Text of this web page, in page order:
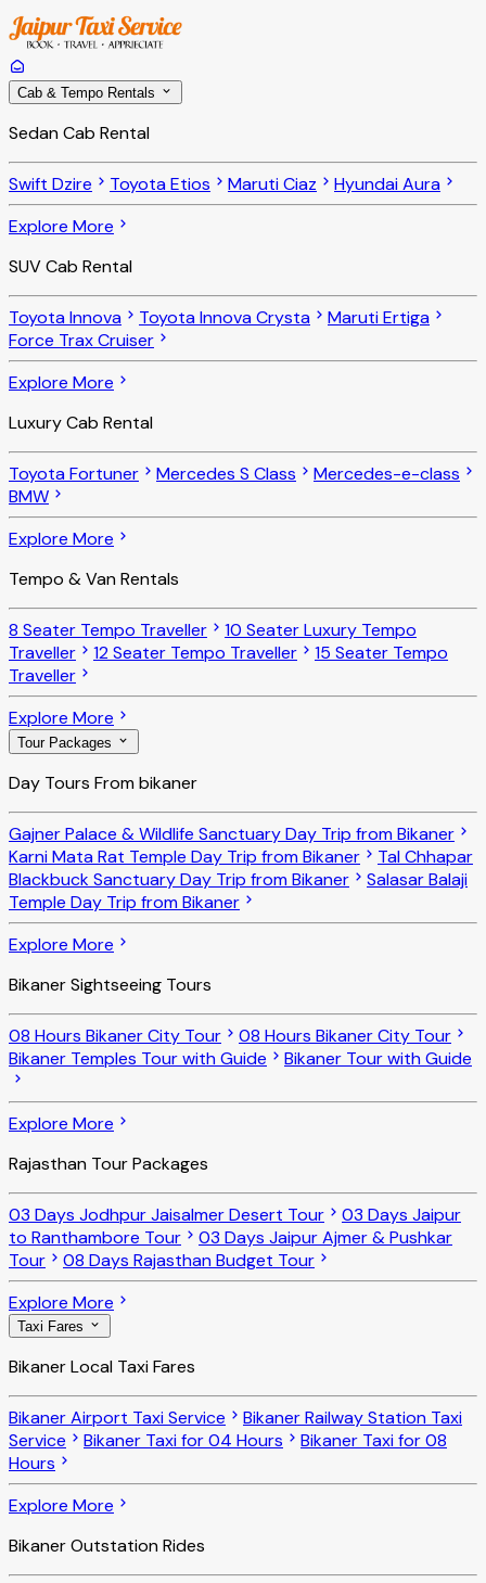
Cab & Tempo Rentals
Sedan Cab Rental
Swift Dzire Toyota Etios Maruti Ciaz
Hyundai Aura
Explore More
SUV Cab Rental
Toyota Innova Toyota Innova Crysta
Maruti Ertiga
Force Trax Cruiser
Explore More
Luxury Cab Rental
Toyota Fortuner Mercedes S Class
Mercedes-e-class
BMW
Explore More
Tempo & Van Rentals
8 Seater Tempo Traveller
10 Seater Luxury Tempo
Traveller
12 Seater Tempo Traveller
15 Seater Tempo
Traveller
Explore More
Tour Packages
Day Tours From bikaner
Gajner Palace & Wildlife Sanctuary Day Trip from Bikaner
Karni Mata Rat Temple Day Trip from Bikaner
Tal Chhapar
Blackbuck Sanctuary Day Trip from Bikaner
Salasar Balaji
Temple Day Trip from Bikaner
Explore More
Bikaner Sightseeing Tours
08 Hours Bikaner City Tour
08 Hours Bikaner City Tour
Bikaner Temples Tour with Guide
Bikaner Tour with Guide
Explore More
Rajasthan Tour Packages
03 Days Jodhpur Jaisalmer Desert Tour
03 Days Jaipur
to Ranthambore Tour
03 Days Jaipur Ajmer & Pushkar
Tour
08 Days Rajasthan Budget Tour
Explore More
Taxi Fares
Bikaner Local Taxi Fares
Bikaner Airport Taxi Service
Bikaner Railway Station Taxi
Service
Bikaner Taxi for 04 Hours
Bikaner Taxi for 08
Hours
Explore More
Bikaner Outstation Rides